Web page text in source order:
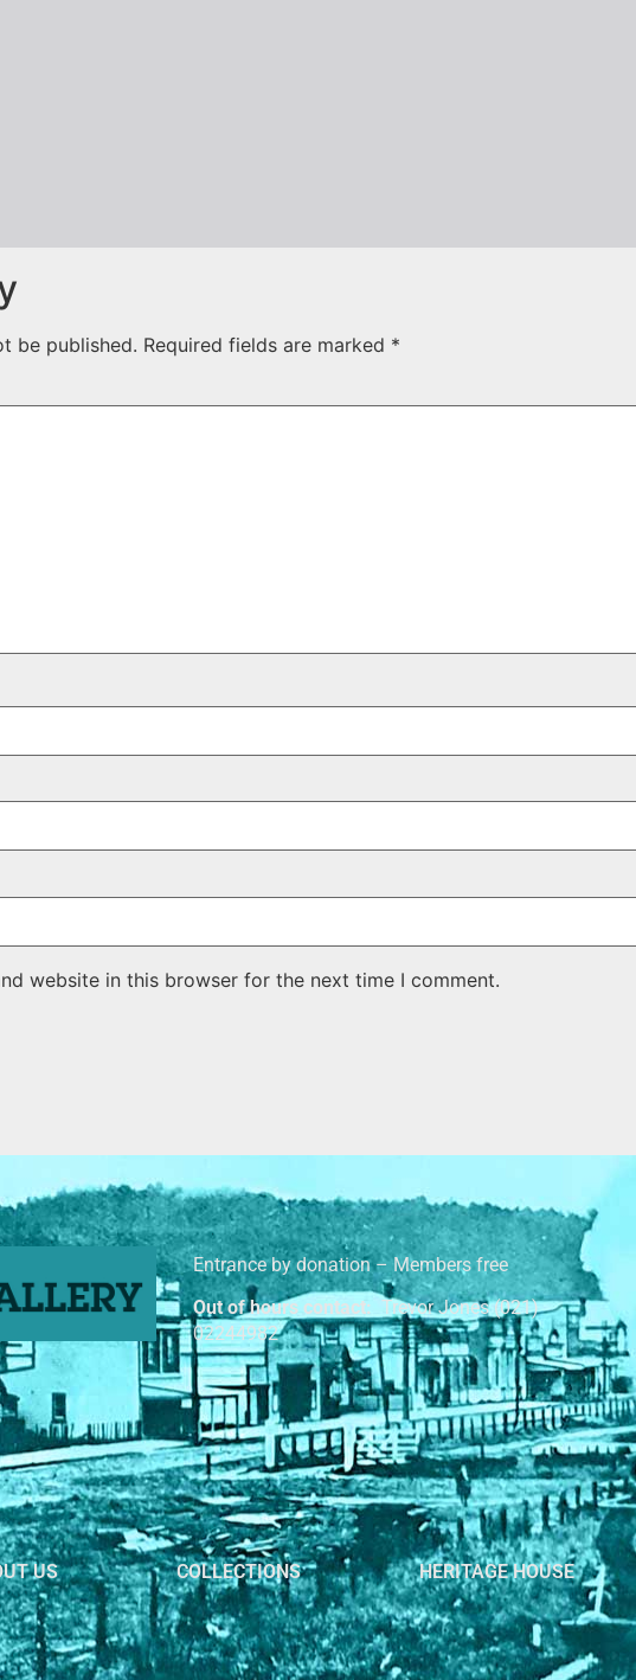
be published. Required fields are marked *
website in this browser for the next time I comment.
Entrance by donation – Members free
Out of hours contact: Trevor Jones (021)
02244982
US COLLECTIONS HERITAGE HOUSE